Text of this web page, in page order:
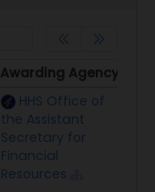
Awarding Agency
Awarding Agency
HHS Office of
the Assistant
Secretary for
Financial
Resources